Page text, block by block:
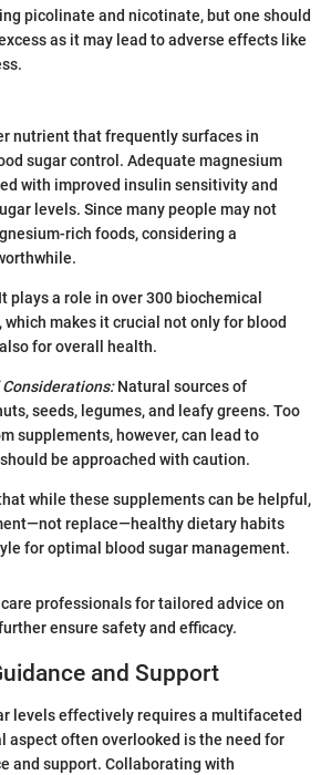
picolinate and nicotinate, but one should
as it may lead to adverse effects like
nutrient that frequently surfaces in
sugar control. Adequate magnesium
with improved insulin sensitivity and
levels. Since many people may not
rich foods, considering a
plays a role in over 300 biochemical
which makes it crucial not only for blood
for overall health.
Natural sources of
seeds, legumes, and leafy greens. Too
supplements, however, can lead to
be approached with caution.
while these supplements can be helpful,
replace—healthy dietary habits
for optimal blood sugar management.
professionals for tailored advice on
ensure safety and efficacy.
and Support
levels effectively requires a multifaceted
aspect often overlooked is the need for
and support. Collaborating with